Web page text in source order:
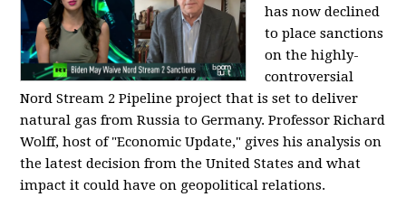
has now declined
to place sanctions
on the highly-
controversial
Nord Stream 2 Pipeline project that is set to deliver
natural gas from Russia to Germany. Professor Richard
Wolff, host of "Economic Update," gives his analysis on
the latest decision from the United States and what
impact it could have on geopolitical relations.